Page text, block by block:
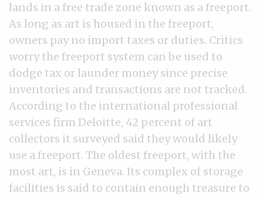
lands in a free trade zone known as a freeport.
As long as art is housed in the freeport,
owners pay no import taxes or duties. Critics
worry the freeport system can be used to
dodge tax or launder money since precise
inventories and transactions are not tracked.
According to the international professional
services firm Deloitte, 42 percent of art
collectors it surveyed said they would likely
use a freeport. The oldest freeport, with the
most art, is in Geneva. Its complex of storage
facilities is said to contain enough treasure to